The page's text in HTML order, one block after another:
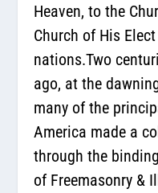
Heaven, to the
Church of His
nations.Two
ago, at the
many of the
America made a
through the
of Freemasonry &